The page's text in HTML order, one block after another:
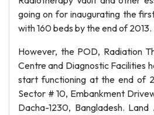
going on for inaugurating the
with 160 beds by the end of 2013.
However, the POD, Radiation
Centre and Diagnostic Facilities
start functioning at the end of
Sector # 10, Embankment
Dacha-1230, Bangladesh.